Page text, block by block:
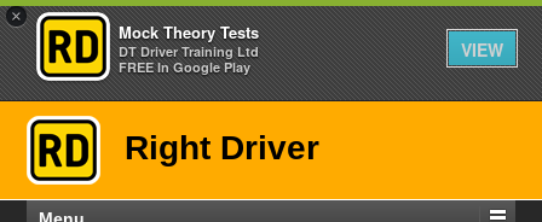
×
Mock Theory Tests
DT Driver Training Ltd
FREE In Google Play
VIEW
Right Driver